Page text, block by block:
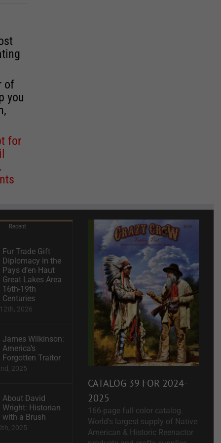
of
you
for
.
Recent
Fur Trade Gift
Diplomacy in the
Pays d’en Haut
Great Lakes Area
16th-19th
Centuries
2026
James Wilkinson:
America’s
Forgotten Traitor
2025
About David
Wright: Historian
with a Brush
2025
CATALOG 39 FOR 2024-
2025
166-page full color catalog.
World's largest supply of Native
American & Historic Reenactor